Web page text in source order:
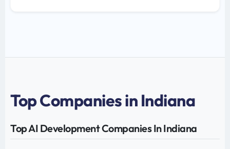
Top Companies in Indiana
Top AI Development Companies In Indiana